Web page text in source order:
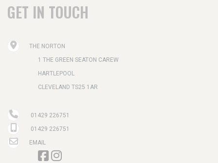
GET IN TOUCH
THE NORTON
1 THE GREEN SEATON CAREW
HARTLEPOOL
CLEVELAND TS25 1AR
01429 226751
01429 226751
EMAIL